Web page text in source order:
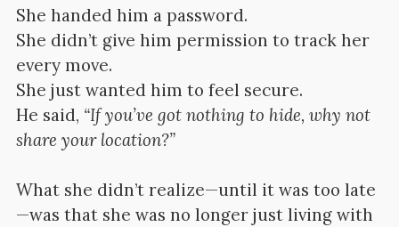
She handed him a password.
She didn’t give him permission to track her
every move.
She just wanted him to feel secure.
He said, “If you’ve got nothing to hide, why not
share your location?”
What she didn’t realize—until it was too late
—was that she was no longer just living with